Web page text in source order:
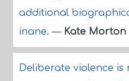
additional
inane.— Kate Morton
Deliberate violence